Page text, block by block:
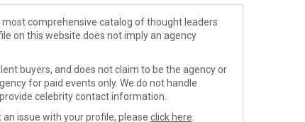
comprehensive catalog of thought leaders
on this website does not imply an agency
buyers, and does not claim to be the agency or
for paid events only. We do not handle
celebrity contact information.
issue with your profile, please click here